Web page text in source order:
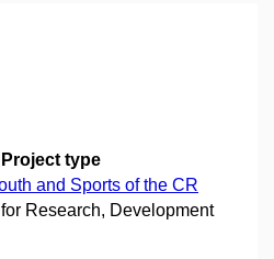
type
and Sports of the CR
Research, Development